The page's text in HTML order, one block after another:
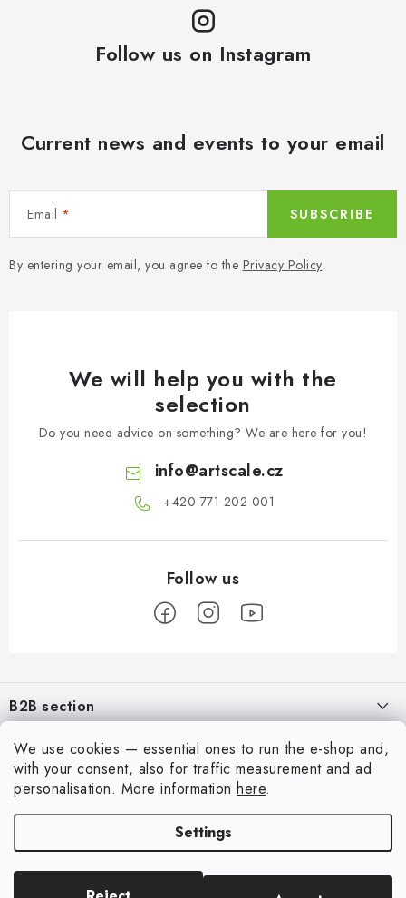
We use cookies — essential ones to run the e-shop and,
with your consent, also for traffic measurement and ad
personalisation. More information here.
Settings
Follow us on Instagram
Current news and events to your email
Email
By entering your email, you agree to the Privacy Policy.
SUBSCRIBE
We will help you with the
selection
Do you need advice on something? We are here for you!
info@artscale.cz
+420 771 202 001​
oB2B section
Our goal is 100% orientation to the needs of business partners,
providing appropriate services and service
Information for you
About us
My order
Contacts
Shipping and payment
My account
Registration